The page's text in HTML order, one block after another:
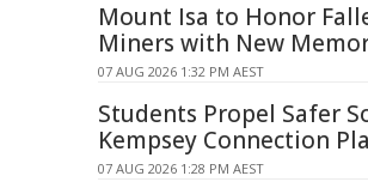
Mount Isa to Honor
Miners with New
07 AUG 2026 1:32 PM AEST
Students Propel Safer
Kempsey Connection
07 AUG 2026 1:28 PM AEST